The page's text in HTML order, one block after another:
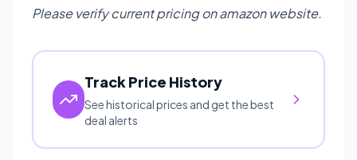
Please verify current pricing on amazon website.
Track Price History
See historical prices and get the best
deal alerts